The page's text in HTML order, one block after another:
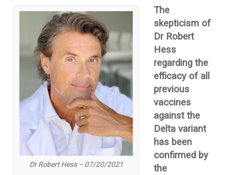
Dr Robert Hess – 07/20/2021
The
skepticism of
Dr Robert
Hess
regarding the
efficacy of all
previous
vaccines
against the
Delta variant
has been
confirmed by
the